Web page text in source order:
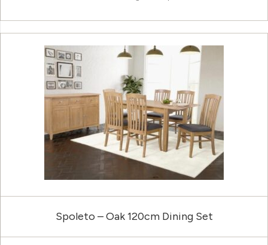
Spoleto – Oak 120cm Dining Set